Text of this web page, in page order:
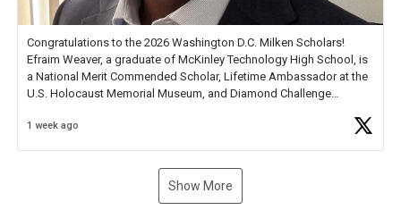
Congratulations to the 2026 Washington D.C. Milken Scholars!
Efraim Weaver, a graduate of McKinley Technology High School, is
a National Merit Commended Scholar, Lifetime Ambassador at the
U.S. Holocaust Memorial Museum, and Diamond Challenge
1 week ago
Show More